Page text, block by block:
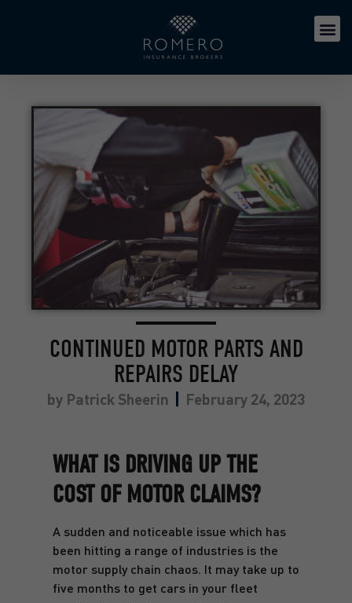
CONTINUED MOTOR PARTS AND
REPAIRS DELAY
by Patrick Sheerin February 24, 2023
WHAT IS DRIVING UP THE
COST OF MOTOR CLAIMS?
A sudden and noticeable issue which has
been hitting a range of industries is the
motor supply chain chaos. It may take up to
five months to get cars in your fleet